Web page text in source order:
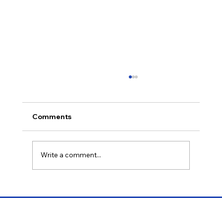
Comments
Write a comment...